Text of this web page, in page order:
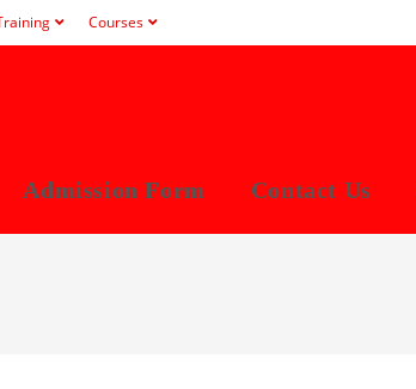
Courses
Admission Form Contact Us